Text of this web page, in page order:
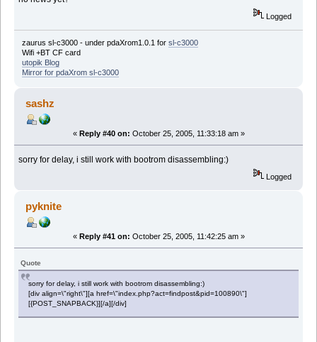
Logged
zaurus sl-c3000 - under pdaXrom1.0.1 for sl-c3000
Wifi +BT CF card
utopik Blog
Mirror for pdaXrom sl-c3000
sashz
« Reply #40 on: October 25, 2005, 11:33:18 am »
sorry for delay, i still work with bootrom disassembling:)
Logged
pyknite
« Reply #41 on: October 25, 2005, 11:42:25 am »
Quote
sorry for delay, i still work with bootrom disassembling:)
[div align=\"right\"][a href=\"index.php?act=findpost&pid=100890\"]
[{POST_SNAPBACK}][/a][/div]